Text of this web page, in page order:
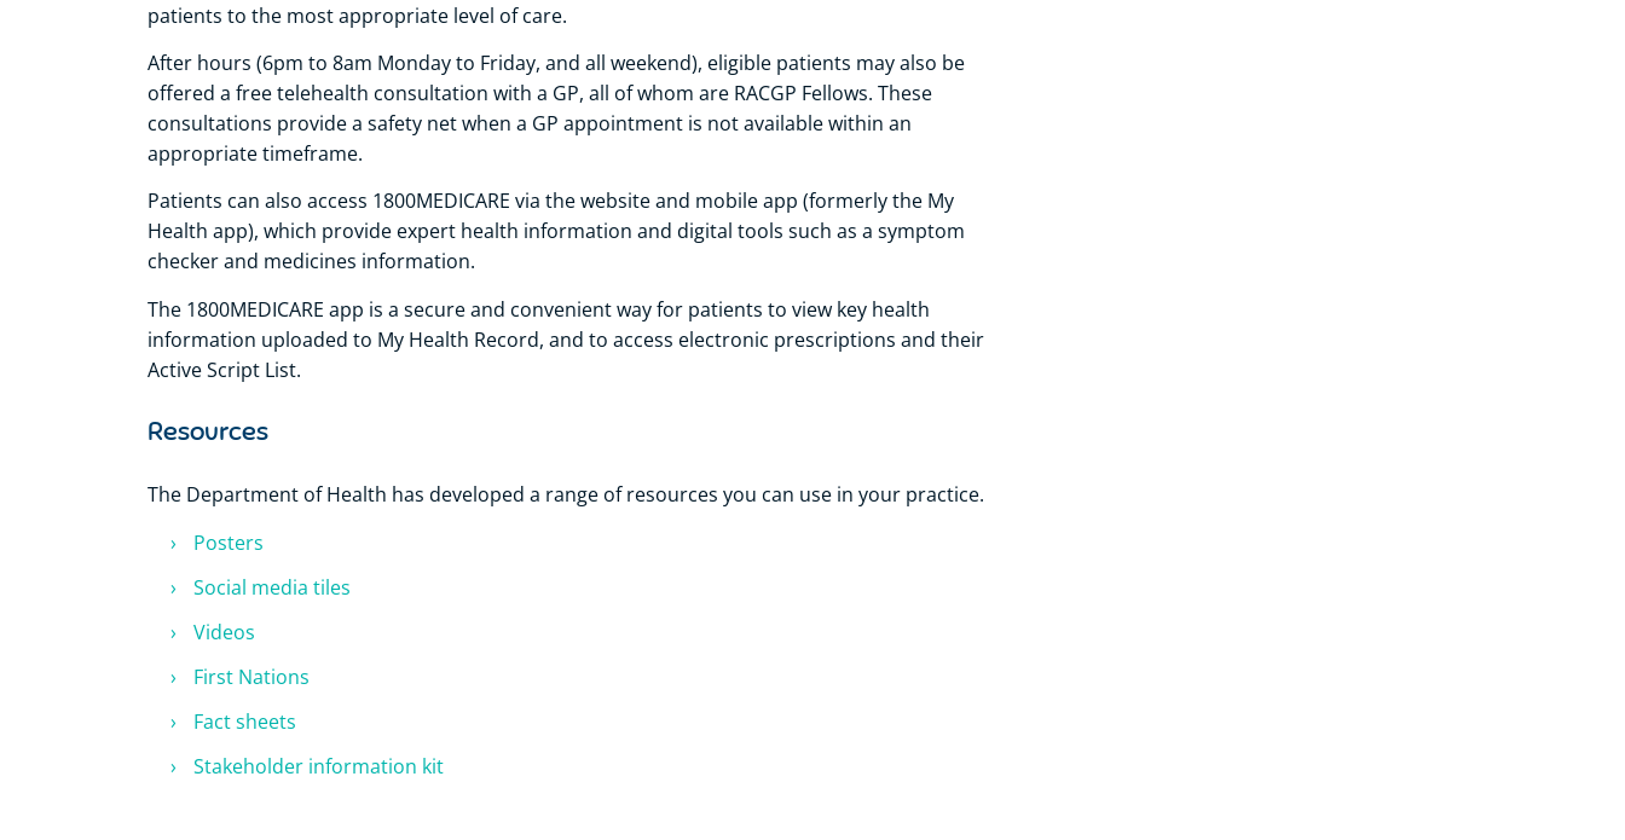
patients to the most appropriate level of care.
After hours (6pm to 8am Monday to Friday, and all weekend), eligible patients may also be
offered a free telehealth consultation with a GP, all of whom are RACGP Fellows. These
consultations provide a safety net when a GP appointment is not available within an
appropriate timeframe.
Patients can also access 1800MEDICARE via the website and mobile app (formerly the My
Health app), which provide expert health information and digital tools such as a symptom
checker and medicines information.
The 1800MEDICARE app is a secure and convenient way for patients to view key health
information uploaded to My Health Record, and to access electronic prescriptions and their
Active Script List.
Resources
The Department of Health has developed a range of resources you can use in your practice.
Posters
Social media tiles
Videos
First Nations
Fact sheets
Stakeholder information kit